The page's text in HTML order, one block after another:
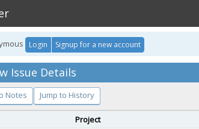
Login Signup for a new account
Issue Details
Notes Jump to History
Project